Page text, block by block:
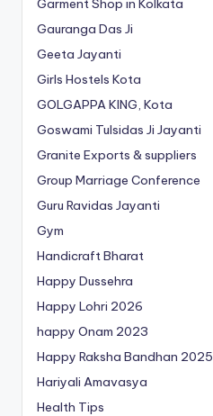
Garment Shop in Kolkata
Gauranga Das Ji
Geeta Jayanti
Girls Hostels Kota
GOLGAPPA KING, Kota
Goswami Tulsidas Ji Jayanti
Granite Exports & suppliers
Group Marriage Conference
Guru Ravidas Jayanti
Gym
Handicraft Bharat
Happy Dussehra
Happy Lohri 2026
happy Onam 2023
Happy Raksha Bandhan 2025
Hariyali Amavasya
Health Tips